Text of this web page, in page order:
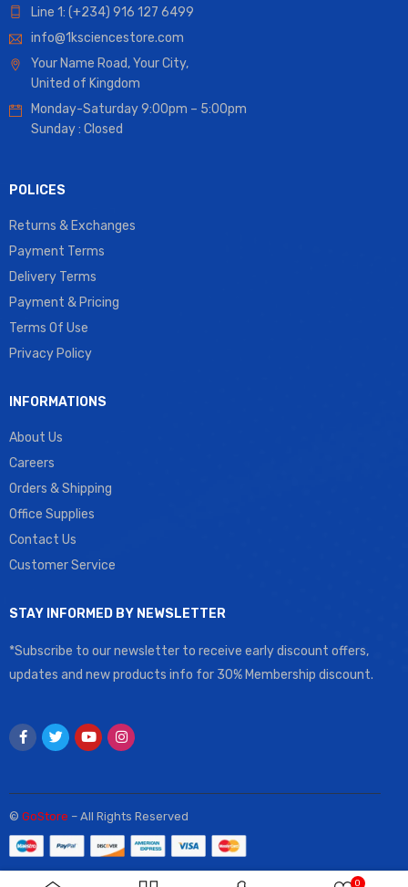
0
Line 1: (+234) 916 127 6499
info@1ksciencestore.com
Your Name Road, Your City,
United of Kingdom
Monday-Saturday 9:00pm – 5:00pm
Sunday : Closed
POLICES
Returns & Exchanges
Payment Terms
Delivery Terms
Payment & Pricing
Terms Of Use
Privacy Policy
INFORMATIONS
About Us
Careers
Orders & Shipping
Office Supplies
Contact Us
Customer Service
STAY INFORMED BY NEWSLETTER
*Subscribe to our newsletter to receive early discount offers,
updates and new products info for 30% Membership discount.
© GoStore – All Rights Reserved